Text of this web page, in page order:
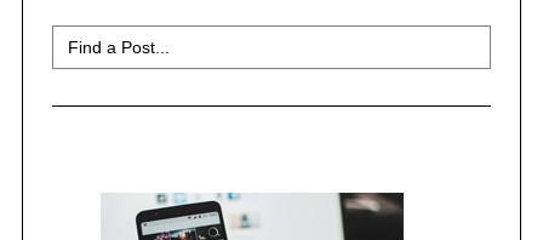
Search
for: